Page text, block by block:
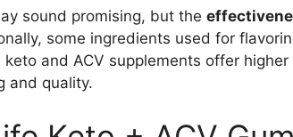
sound promising, but the
some ingredients used for
and ACV supplements offer
and quality.